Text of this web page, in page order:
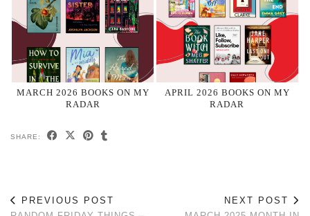
MARCH 2026 BOOKS ON MY
RADAR
APRIL 2026 BOOKS ON MY
RADAR
SHARE:
PREVIOUS POST
NEXT POST